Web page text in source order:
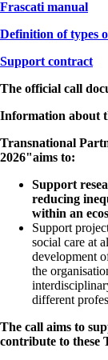
Frascati manual
Definition of types
Support contract
The official call
Information about
Transnational
2026"aims to:
Support
reducing
within an
Support
social care at
development
the
different
The call aims to
contribute to these